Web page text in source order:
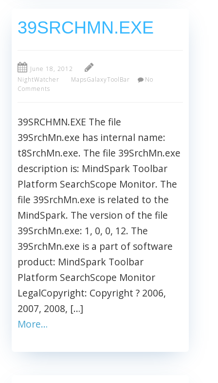
39SRCHMN.EXE
June 18, 2012
NightWatcher
MapsGalaxyToolBar
No
Comments
39SRCHMN.EXE The file
39SrchMn.exe has internal name:
t8SrchMn.exe. The file 39SrchMn.exe
description is: MindSpark Toolbar
Platform SearchScope Monitor. The
file 39SrchMn.exe is related to the
MindSpark. The version of the file
39SrchMn.exe: 1, 0, 0, 12. The
39SrchMn.exe is a part of software
product: MindSpark Toolbar
Platform SearchScope Monitor
LegalCopyright: Copyright ? 2006,
2007, 2008, […]
More…